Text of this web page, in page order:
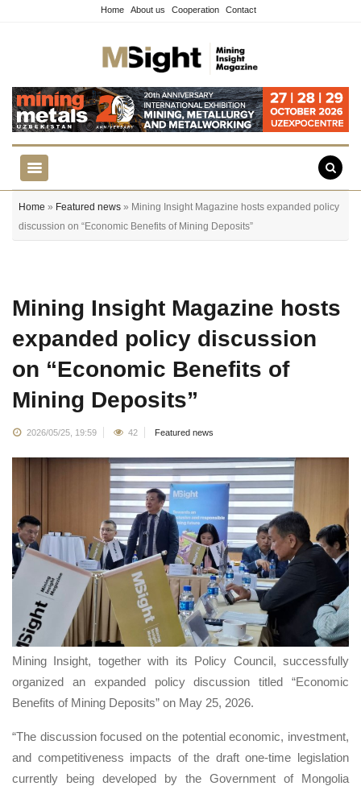
Home About us Cooperation Contact
Home » Featured news » Mining Insight Magazine hosts expanded policy
discussion on “Economic Benefits of Mining Deposits”
Mining Insight Magazine hosts
expanded policy discussion
on “Economic Benefits of
Mining Deposits”
2026/05/25, 19:59 42 Featured news
Mining Insight, together with its Policy Council, successfully
organized an expanded policy discussion titled “Economic
Benefits of Mining Deposits” on May 25, 2026.
“The discussion focused on the potential economic, investment,
and competitiveness impacts of the draft one-time legislation
currently being developed by the Government of Mongolia